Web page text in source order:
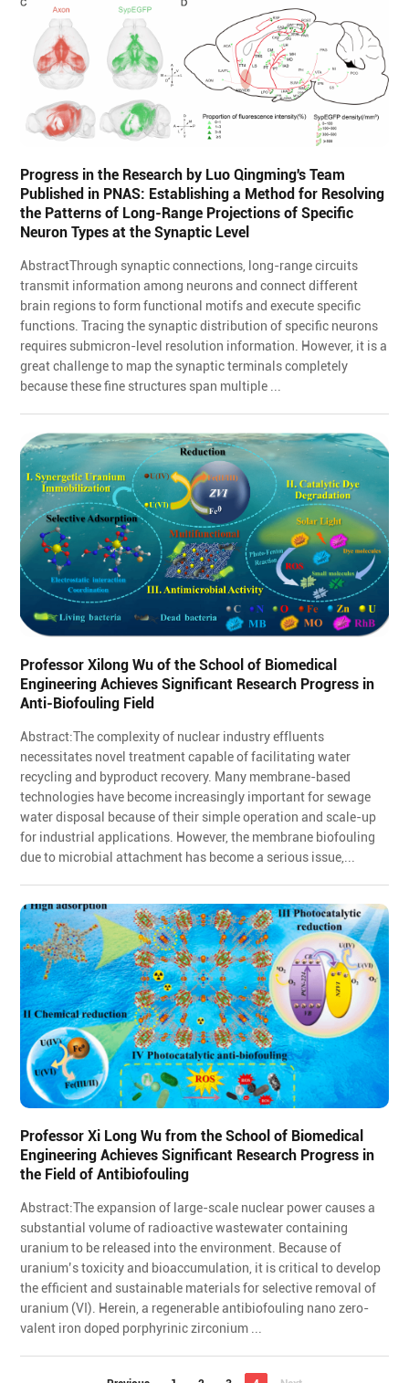
Progress in the Research by Luo Qingming's Team
Published in PNAS: Establishing a Method for Resolving
the Patterns of Long-Range Projections of Specific
Neuron Types at the Synaptic Level
AbstractThrough synaptic connections, long-range circuits
transmit information among neurons and connect different
brain regions to form functional motifs and execute specific
functions. Tracing the synaptic distribution of specific neurons
requires submicron-level resolution information. However, it is a
great challenge to map the synaptic terminals completely
because these fine structures span multiple ...
Professor Xilong Wu of the School of Biomedical
Engineering Achieves Significant Research Progress in
Anti-Biofouling Field
Abstract:The complexity of nuclear industry effluents
necessitates novel treatment capable of facilitating water
recycling and byproduct recovery. Many membrane-based
technologies have become increasingly important for sewage
water disposal because of their simple operation and scale-up
for industrial applications. However, the membrane biofouling
due to microbial attachment has become a serious issue,...
Professor Xi Long Wu from the School of Biomedical
Engineering Achieves Significant Research Progress in
the Field of Antibiofouling
Abstract:The expansion of large-scale nuclear power causes a
substantial volume of radioactive wastewater containing
uranium to be released into the environment. Because of
uranium’s toxicity and bioaccumulation, it is critical to develop
the efficient and sustainable materials for selective removal of
uranium (VI). Herein, a regenerable antibiofouling nano zero-
valent iron doped porphyrinic zirconium ...